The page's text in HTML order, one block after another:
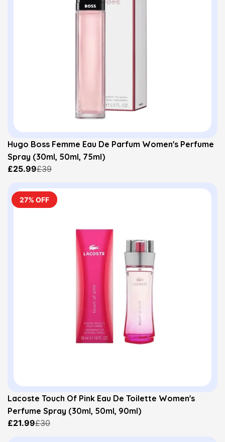
Hugo Boss Femme Eau De Parfum Women's Perfume
Spray (30ml, 50ml, 75ml)
£25.99£39
27% OFF
Lacoste Touch Of Pink Eau De Toilette Women's
Perfume Spray (30ml, 50ml, 90ml)
£21.99£30